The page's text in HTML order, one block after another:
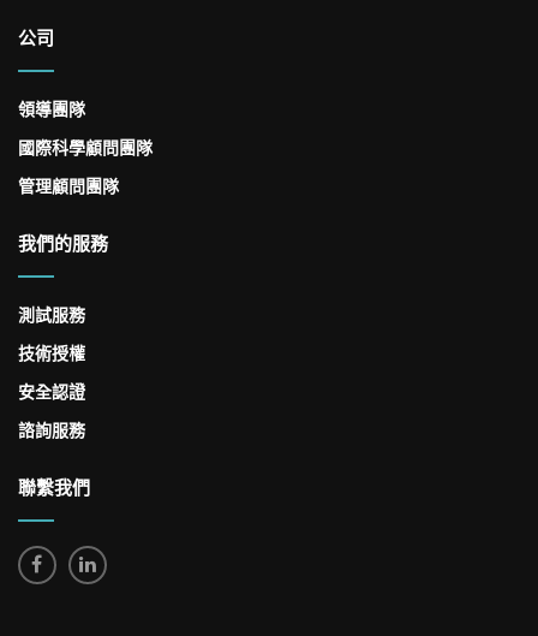
公司
領導團隊
國際科學顧問團隊
管理顧問團隊
我們的服務
測試服務
技術授權
安全認證
諮詢服務
聯繫我們